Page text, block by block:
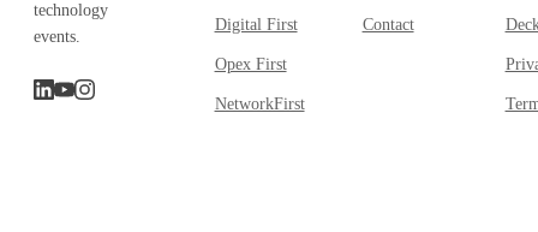
technology
events.
Digital First
Opex First
NetworkFirst
Contact